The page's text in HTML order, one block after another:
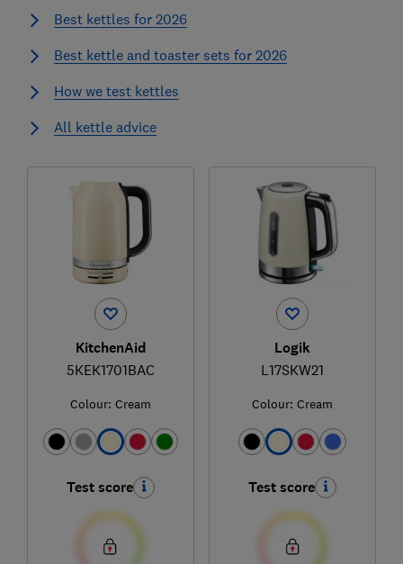
Best kettles for 2026
Best kettle and toaster sets for 2026
How we test kettles
All kettle advice
KitchenAid
5KEK1701BAC
Colour: Cream
Test score
Logik
L17SKW21
Colour: Cream
Test score